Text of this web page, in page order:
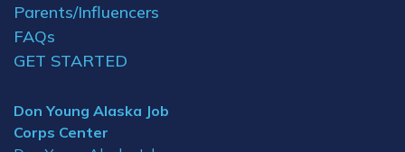
Parents/Influencers
FAQs
GET STARTED
Don Young Alaska Job
Corps Center